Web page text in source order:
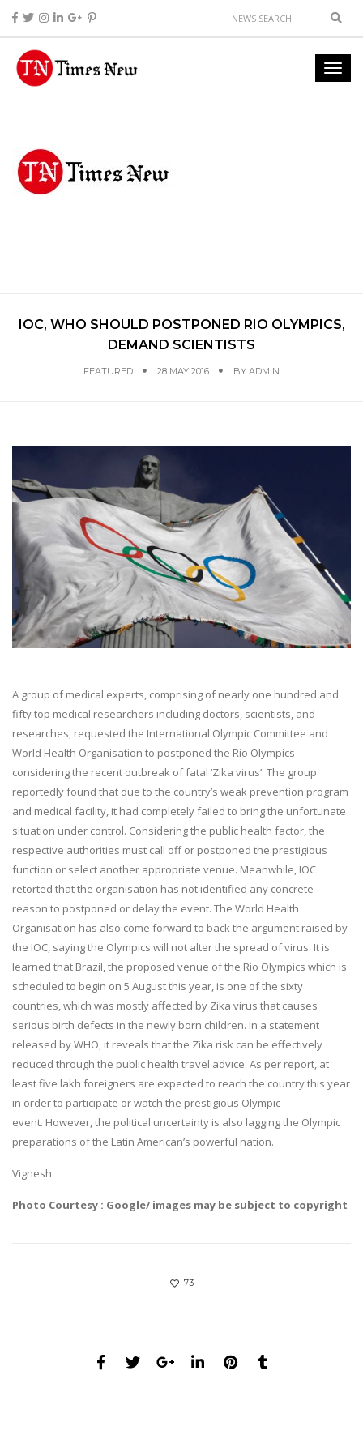
IOC, WHO SHOULD POSTPONED RIO OLYMPICS,
DEMAND SCIENTISTS
FEATURED 28 MAY 2016 BY ADMIN
A group of medical experts, comprising of nearly one hundred and
fifty top medical researchers including doctors, scientists, and
researches, requested the International Olympic Committee and
World Health Organisation to postponed the Rio Olympics
considering the recent outbreak of fatal ‘Zika virus’. The group
reportedly found that due to the country’s weak prevention program
and medical facility, it had completely failed to bring the unfortunate
situation under control. Considering the public health factor, the
respective authorities must call off or postponed the prestigious
function or select another appropriate venue. Meanwhile, IOC
retorted that the organisation has not identified any concrete
reason to postponed or delay the event. The World Health
Organisation has also come forward to back the argument raised by
the IOC, saying the Olympics will not alter the spread of virus. It is
learned that Brazil, the proposed venue of the Rio Olympics which is
scheduled to begin on 5 Augustthis year, is one of the sixty
countries, which was mostly affected by Zika virus that causes
serious birth defects in the newly born children. In a statement
released by WHO, it reveals that the Zika risk can be effectively
reduced through the public health travel advice. As per report, at
least five lakh foreigners are expected to reach the country this year
in order to participate or watch the prestigious Olympic
event. However, the political uncertainty is also lagging the Olympic
preparations of the Latin American’s powerful nation.
Vignesh
Photo Courtesy : Google/ images may be subject to copyright
73